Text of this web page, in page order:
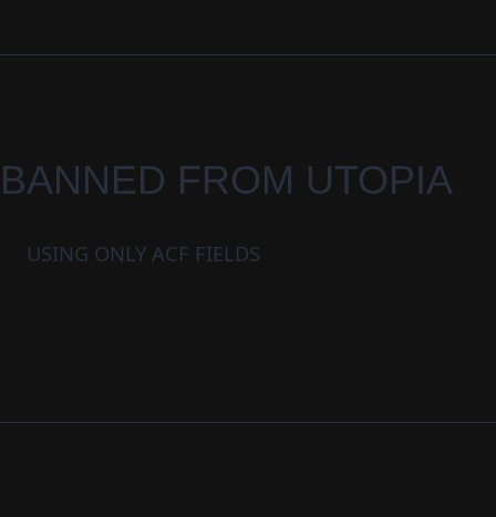
BANNED FROM UTOPIA
USING ONLY ACF FIELDS